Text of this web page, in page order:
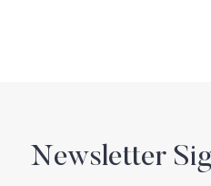
Newsletter